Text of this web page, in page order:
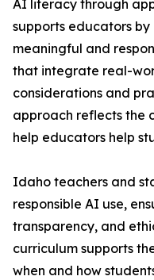
AI literacy through
supports educators
meaningful and
that integrate real-
considerations and
approach reflects the
help educators help
Idaho teachers and
responsible AI use,
transparency, and
curriculum supports
when and how